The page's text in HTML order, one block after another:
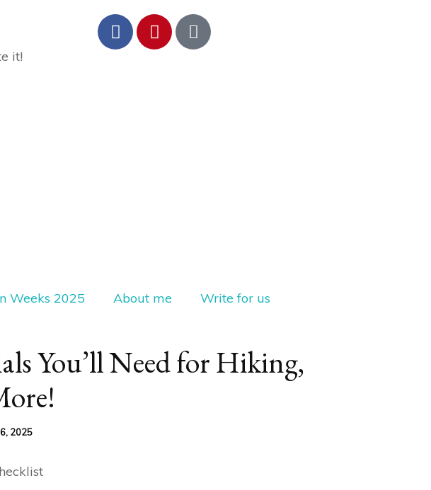
it!
Weeks 2025 About me Write for us
You’ll Need for Hiking,
2025